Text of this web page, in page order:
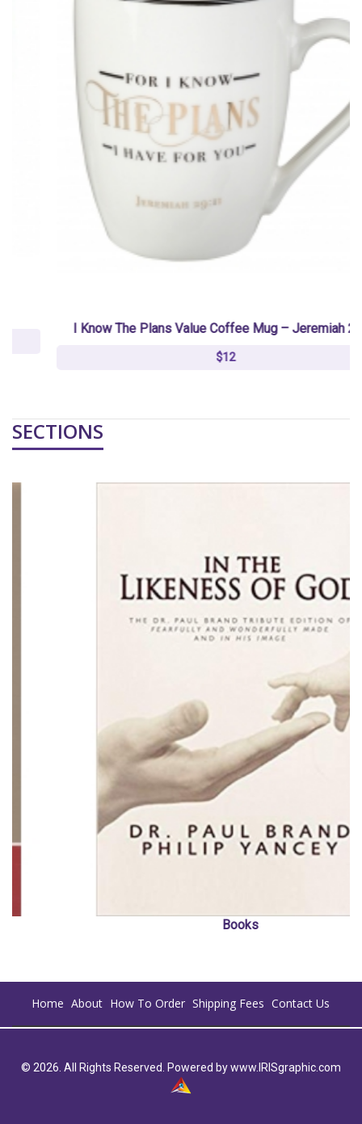
I Know The Plans Value Coffee Mug – Jeremiah 29:11
SECTIONS
Home About How To Order Shipping Fees Contact Us
© 2026. All Rights Reserved. Powered bywww.IRISgraphic.com